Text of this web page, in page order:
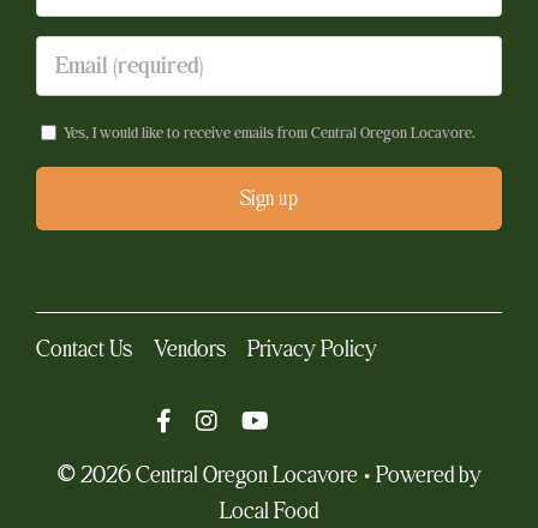
Yes, I would like to receive emails from Central Oregon Locavore.
Please
field
blank.
Contact Us Vendors Privacy Policy
© 2026 Central Oregon Locavore • Powered by
Local Food